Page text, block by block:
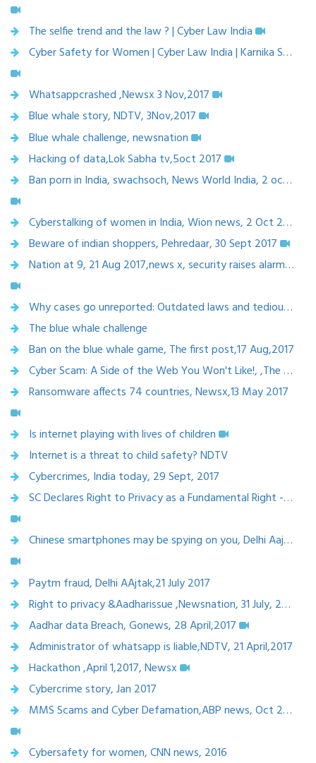
The selfie trend and the law ? | Cyber Law India
Cyber Safety for Women | Cyber Law India | Karnika Seth
Whatsappcrashed ,Newsx 3 Nov,2017
Blue whale story, NDTV, 3Nov,2017
Blue whale challenge, newsnation
Hacking of data,Lok Sabha tv,5oct 2017
Ban porn in India, swachsoch, News World India, 2 oct ,2017
Cyberstalking of women in India, Wion news, 2 Oct 2017
Beware of indian shoppers, Pehredaar, 30 Sept 2017
Nation at 9, 21 Aug 2017,news x, security raises alarm-Trojan war
Why cases go unreported: Outdated laws and tedious search for justice, Indian Express, 17 Aug, 2017
The blue whale challenge
Ban on the blue whale game, The first post,17 Aug,2017
Cyber Scam: A Side of the Web You Won't Like!, ,The citizen, june 2017
Ransomware affects 74 countries, Newsx,13 May 2017
Is internet playing with lives of children
Internet is a threat to child safety? NDTV
Cybercrimes, India today, 29 Sept, 2017
SC Declares Right to Privacy as a Fundamental Right - CNN-News18, 24 Aug,2017
Chinese smartphones may be spying on you, Delhi Aajtak, 18 Aug 2017
Paytm fraud, Delhi AAjtak,21 July 2017
Right to privacy &Aadharissue ,Newsnation, 31 July, 2017
Aadhar data Breach, Gonews, 28 April,2017
Administrator of whatsapp is liable,NDTV, 21 April,2017
Hackathon ,April 1,2017, Newsx
Cybercrime story, Jan 2017
MMS Scams and Cyber Defamation,ABP news, Oct 2016
Cybersafety for women, CNN news, 2016